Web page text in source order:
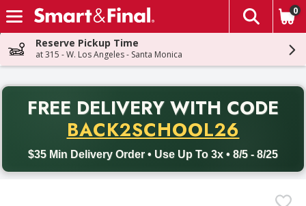
Skip header to page content
The
0
Reserve Pickup Time
at 315 - W. Los Angeles - Santa Monica
FREE DELIVERY WITH CODE
BACK2SCHOOL26
$35 Min Delivery Order • Use Up To 3x • 8/5 - 8/25
Back to School promotion. Free delivery with promo code